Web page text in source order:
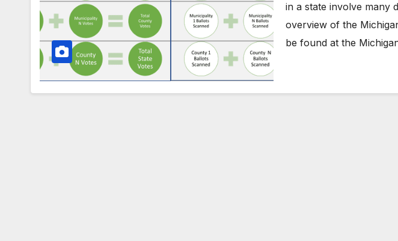
in a state involve many
overview of the
be found at the